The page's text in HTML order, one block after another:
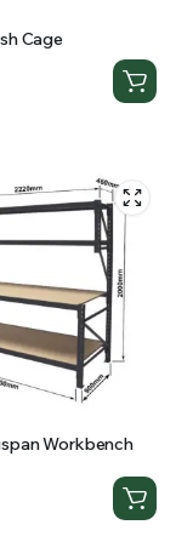
Cage
Workbench